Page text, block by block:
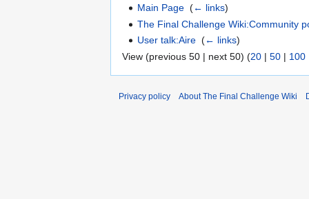
Main Page ‎(← links)
The Final Challenge Wiki:Community
User talk:Aire ‎(← links)
View (previous 50 | next 50) (20 | 50 | 100
Privacy policy About The Final Challenge Wiki